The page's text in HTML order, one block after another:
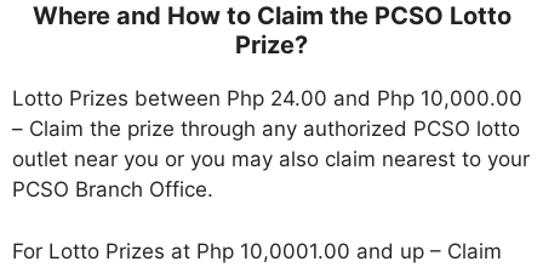
Where and Howto Claim the PCSO Lotto
Prize?
Lotto Prizes between Php 24.00 and Php 10,000.00
– Claim the prize through any authorized PCSO lotto
outlet near you or you may also claim nearest to your
PCSO Branch Office.
For Lotto Prizes at Php 10,0001.00 and up – Claim